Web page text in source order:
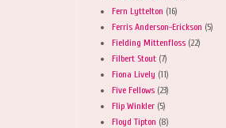
Fern Lyttelton (16)
Ferris Anderson-Erickson (5)
Fielding Mittenfloss (22)
Filbert Stout (7)
Fiona Lively (11)
Five Fellows (23)
Flip Winkler (5)
Floyd Tipton (8)